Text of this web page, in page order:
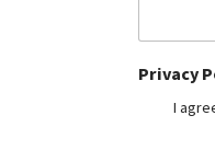
Privacy
I